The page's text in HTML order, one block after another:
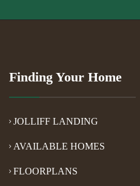
Finding Your Home
JOLLIFF LANDING
AVAILABLE HOMES
FLOORPLANS